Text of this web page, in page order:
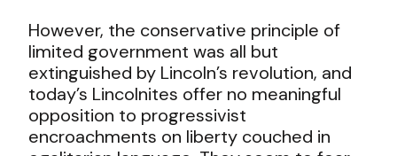
However, the conservative principle of
limited government was all but
extinguished by Lincoln’s revolution, and
today’s Lincolnites offer no meaningful
opposition to progressivist
encroachments on liberty couched in